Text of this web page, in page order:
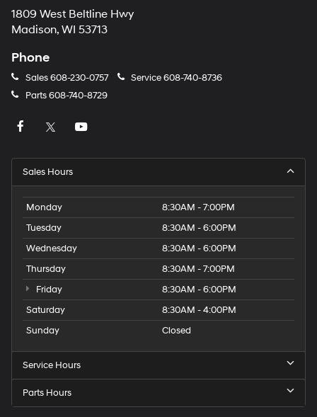
1809 West Beltline Hwy
Madison, WI 53713
Phone
Sales608-230-0757 Service608-740-8736
Parts608-740-8729
Sales Hours
Monday
8:30AM - 7:00PM
Tuesday
8:30AM - 6:00PM
Wednesday
8:30AM - 6:00PM
Thursday
8:30AM - 7:00PM
Friday
8:30AM - 6:00PM
Saturday
8:30AM - 4:00PM
Sunday
Closed
Service Hours
Parts Hours